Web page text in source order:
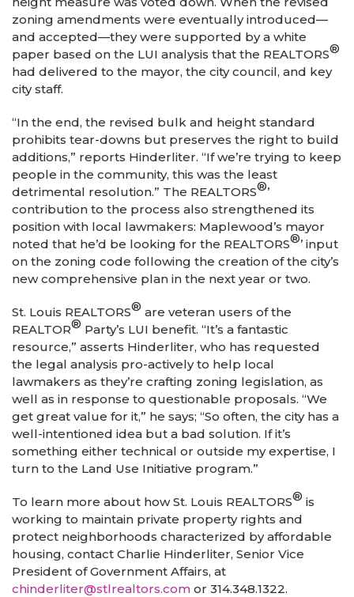
zoning amendments were eventually introduced—
and accepted—they were supported by a white
paper based on the LUI analysis that the REALTORS®
had delivered to the mayor, the city council, and key
city staff.
“In the end, the revised bulk and height standard
prohibits tear-downs but preserves the right to build
additions,” reports Hinderliter. “If we’re trying to keep
people in the community, this was the least
detrimental resolution.” The REALTORS®’
contribution to the process also strengthened its
position with local lawmakers: Maplewood’s mayor
noted that he’d be looking for the REALTORS®’ input
on the zoning code following the creation of the city’s
new comprehensive plan in the next year or two.
St. Louis REALTORS® are veteran users of the
REALTOR® Party’s LUI benefit. “It’s a fantastic
resource,” asserts Hinderliter, who has requested
the legal analysis pro-actively to help local
lawmakers as they’re crafting zoning legislation, as
well as in response to questionable proposals. “We
get great value for it,” he says; “So often, the city has a
well-intentioned idea but a bad solution. If it’s
something either technical or outside my expertise, I
turn to the Land Use Initiative program.”
To learn more about how St. Louis REALTORS® is
working to maintain private property rights and
protect neighborhoods characterized by affordable
housing, contact Charlie Hinderliter, Senior Vice
President of Government Affairs, at
chinderliter@stlrealtors.com or 314.348.1322.